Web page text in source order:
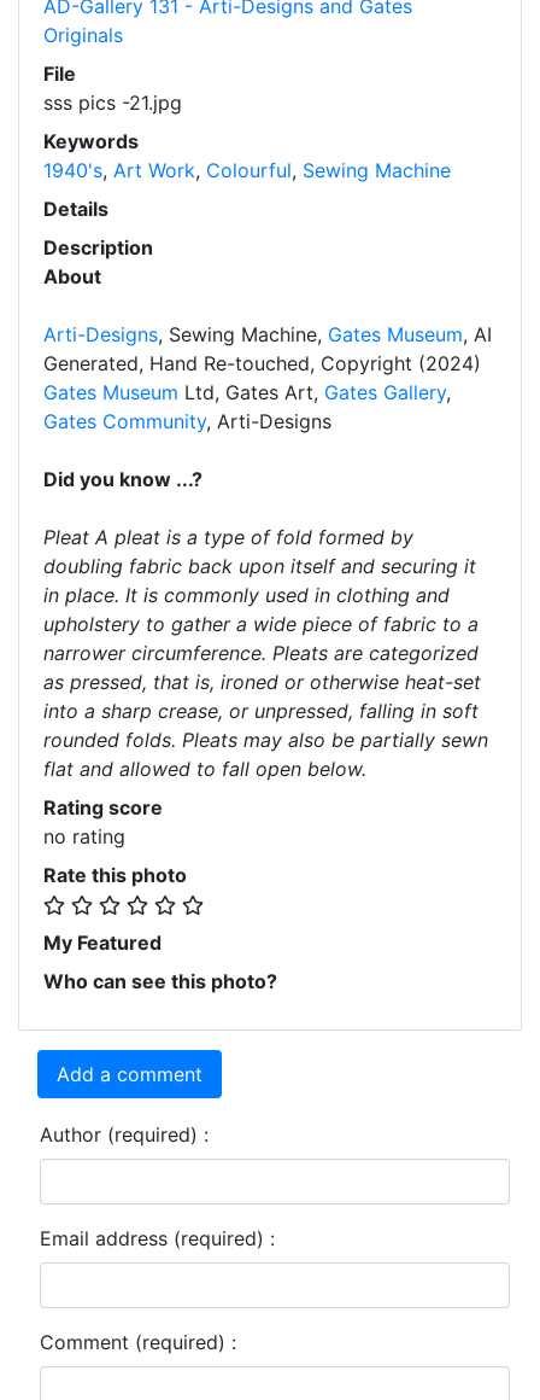
AD-Gallery 131 - Arti-Designs and Gates
Originals
File
sss pics -21.jpg
Keywords
1940's, Art Work, Colourful, Sewing Machine
Details
Description
About
Arti-Designs, Sewing Machine, Gates Museum, AI
Generated, Hand Re-touched, Copyright (2024)
Gates Museum Ltd, Gates Art, Gates Gallery,
Gates Community, Arti-Designs
Did you know ...?
Pleat A pleat is a type of fold formed by
doubling fabric back upon itself and securing it
in place. It is commonly used in clothing and
upholstery to gather a wide piece of fabric to a
narrower circumference. Pleats are categorized
as pressed, that is, ironed or otherwise heat-set
into a sharp crease, or unpressed, falling in soft
rounded folds. Pleats may also be partially sewn
flat and allowed to fall open below.
Rating score
no rating
Rate this photo
My Featured
Who can see this photo?
Add a comment
Author (required) :
Email address (required) :
Comment (required) :